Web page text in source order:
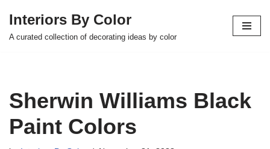
Skip
Interiors By Color
A curated collection of decorating ideas by color
Sherwin Williams Black
Paint Colors